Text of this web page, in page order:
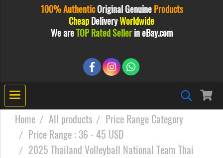
100% AuthenticOriginalGenuine Products
Cheap DeliveryWorldwide
We areTOP Rated Sellerin eBay.com
Home All products
Price Range Category
Price Range : 36 - 45 USD
2025 Thailand Volleyball National Team Thai